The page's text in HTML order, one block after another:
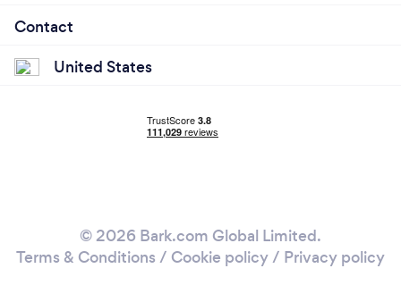
Contact
United States
© 2026 Bark.com Global Limited.
Terms & Conditions / Cookie policy/ Privacy policy